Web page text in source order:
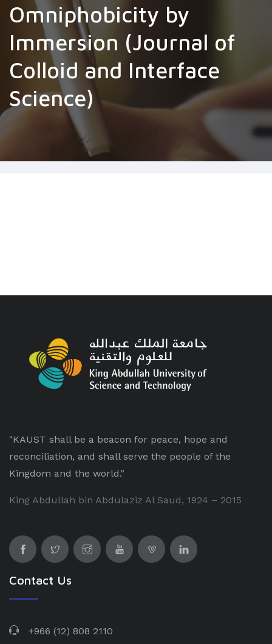
Omniphobicity by
Immersion (Journal of
Colloid and Interface
Science)
"KAUST shall be a beacon for peace, hope and
reconciliation, and shall serve the people of the
Kingdom and the world."
King Abdullah bin Abdulaziz Al Saud, 1924 – 2015
Contact Us
+966 (12) 808 2110